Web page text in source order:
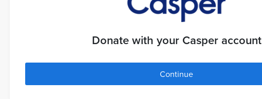
Donate with your Casper account
Continue